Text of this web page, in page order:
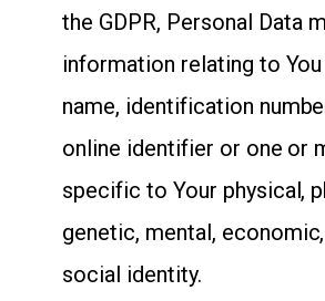
the GDPR, Personal Data
information relating to You
name, identification
online identifier or one or
specific to Your physical,
genetic, mental,
social identity.